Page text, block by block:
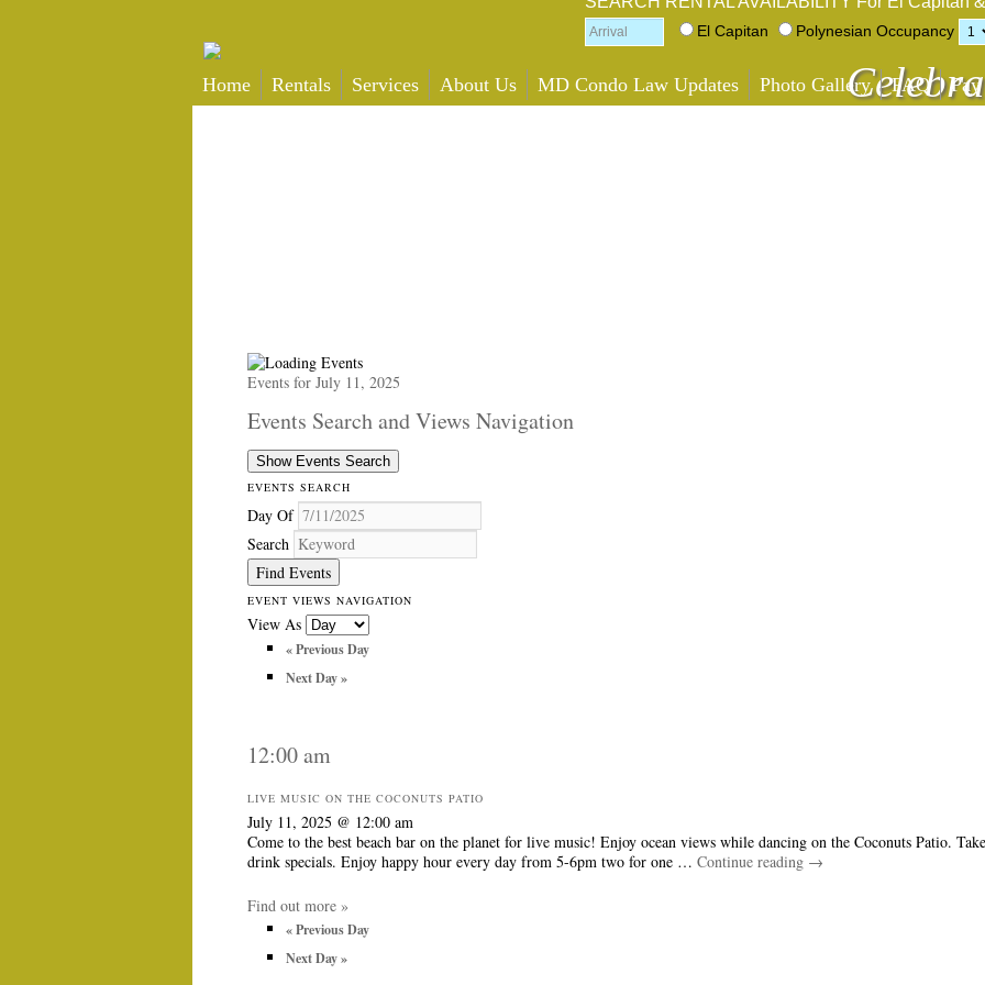
Home Rentals Services About Us MD Condo Law Updates Photo Gallery FAQ
El Capitan Polynesian Occupancy
Events for July 11, 2025
Events Search and Views Navigation
Show Events Search
EVENTS SEARCH
Day Of
Search
EVENT VIEWS NAVIGATION
View As
«Previous Day
Next Day»
12:00 am
LIVE MUSIC ON THE COCONUTS PATIO
July 11, 2025 @ 12:00 am
Come to the best beach bar on the planet for live music! Enjoy ocean views while dancing on the Coconuts Patio.
drink specials. Enjoy happy hour every day from 5-6pm two for one … Continue reading →
Find out more »
«Previous Day
Next Day»